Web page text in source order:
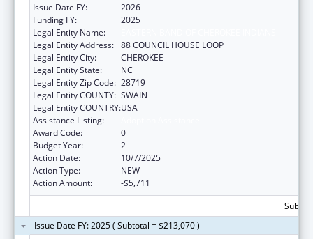
Issue Date FY:
2026
Funding FY:
2025
Legal Entity Name:
Legal Entity Address: 88 COUNCIL HOUSE LOOP
Legal Entity City:
CHEROKEE
Legal Entity State:
NC
Legal Entity Zip Code: 28719
Legal Entity COUNTY: SWAIN
Legal Entity COUNTRY:USA
Assistance Listing:
Award Code:
0
Budget Year:
2
Action Date:
10/7/2025
Action Type:
NEW
Action Amount:
-$5,711
Issue Date FY: 2025 ( Subtotal = $213,070 )